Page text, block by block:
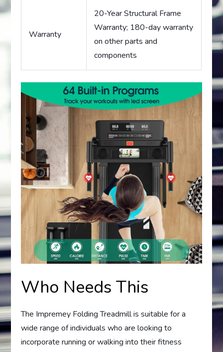
Warranty
20-Year Structural Frame
Warranty; 180-day warranty
on other parts and
components
Who Needs This
The Impremey Folding Treadmill is suitable for a
wide range of individuals who are looking to
incorporate running or walking into their fitness